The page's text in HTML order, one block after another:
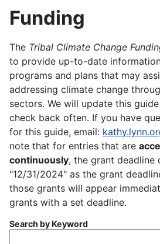
Funding
The Tribal Climate Change
to provide up-to-date
programs and plans that may
addressing climate change
sectors. We will update this
check back often. If you have
for this guide, email:
note that for entries that are
continuously, the grant deadline
"12/31/2024" as the grant
those grants will appear
grants with a set deadline.
Search by Keyword